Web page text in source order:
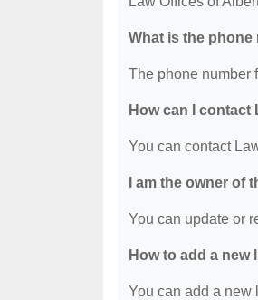
What is the phone
The phone number
How can I contact
You can contact
I am the owner of
You can update or
How to add a
You can add a new